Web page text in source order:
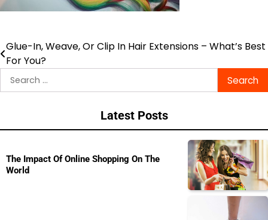
Post
navigation
Glue-In, Weave, Or Clip In Hair Extensions – What’s Best
For You?
Search
for:
Latest Posts
The Impact Of Online Shopping On The
World